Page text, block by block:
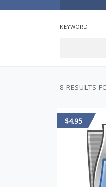
KEYWORD
8 RESULTS
$4.95